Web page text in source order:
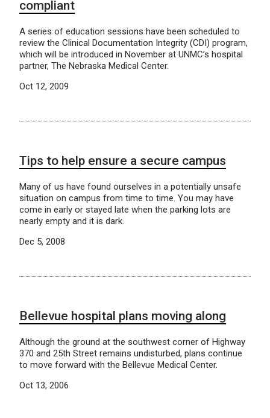
compliant
A series of education sessions have been scheduled to
review the Clinical Documentation Integrity (CDI) program,
which will be introduced in November at UNMC’s hospital
partner, The Nebraska Medical Center.
Oct 12, 2009
Tips to help ensure a secure campus
Many of us have found ourselves in a potentially unsafe
situation on campus from time to time. You may have
come in early or stayed late when the parking lots are
nearly empty and it is dark.
Dec 5, 2008
Bellevue hospital plans moving along
Although the ground at the southwest corner of Highway
370 and 25th Street remains undisturbed, plans continue
to move forward with the Bellevue Medical Center.
Oct 13, 2006